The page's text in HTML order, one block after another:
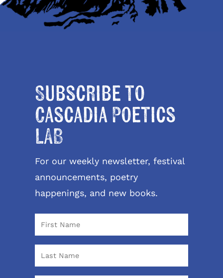
Subscribe to
Cascadia Poetics
LAB
For our weekly newsletter, festival
announcements, poetry
happenings, and new books.